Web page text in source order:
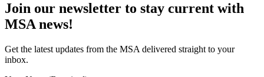
Join our newsletter to stay current with
MSA news!
Get the latest updates from the MSA delivered straight to your
inbox.